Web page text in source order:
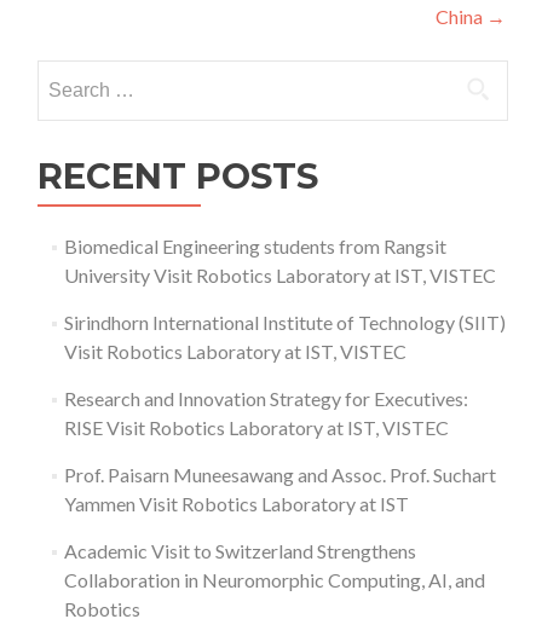
China →
for:
RECENT POSTS
Biomedical Engineering students from Rangsit
University Visit Robotics Laboratory at IST, VISTEC
Sirindhorn International Institute of Technology (SIIT)
Visit Robotics Laboratory at IST, VISTEC
Research and Innovation Strategy for Executives:
RISE Visit Robotics Laboratory at IST, VISTEC
Prof. Paisarn Muneesawang and Assoc. Prof. Suchart
Yammen Visit Robotics Laboratory at IST
Academic Visit to Switzerland Strengthens
Collaboration in Neuromorphic Computing, AI, and
Robotics